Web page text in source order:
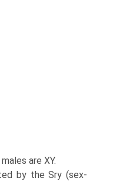
are XY.
by the Sry (sex-